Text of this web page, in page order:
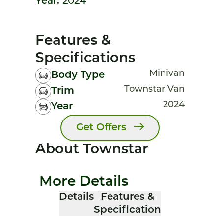
Features &
Specifications
Body Type Minivan
Trim Townstar Van
Year 2024
Get Offers
About Townstar
More Details
Details
Features &
Specification